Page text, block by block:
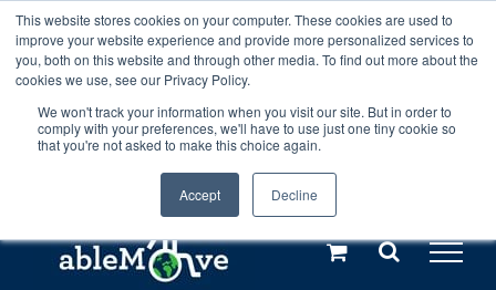
This website stores cookies on your computer. These cookies are used to
improve your website experience and provide more personalized services to
you, both on this website and through other media. To find out more about the
cookies we use, see our Privacy Policy.
We won't track your information when you visit our site. But in order to
comply with your preferences, we'll have to use just one tiny cookie so
that you're not asked to make this choice again.
Accept Decline
Any orders between 20th and 27th
July, 2026 will not be posted until
28th July, 2026.Dismiss
Skip
to
content
Call us: +44(0)3333 449592
Explore us in the Netherlands – learn more (€10 off ableDrys)